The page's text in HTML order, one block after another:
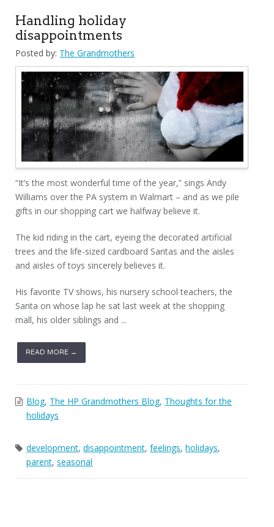
Handling holiday
disappointments
Posted by: The Grandmothers
“It’s the most wonderful time of the year,” sings Andy
Williams over the PA system in Walmart – and as we pile
gifts in our shopping cart we halfway believe it.
The kid riding in the cart, eyeing the decorated artificial
trees and the life-sized cardboard Santas and the aisles
and aisles of toys sincerely believes it.
His favorite TV shows, his nursery school teachers, the
Santa on whose lap he sat last week at the shopping
mall, his older siblings and ...
READ MORE →
Blog, The HP Grandmothers Blog, Thoughts for the
holidays
development,disappointment,feelings,holidays,
parent,seasonal